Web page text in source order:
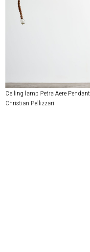
Ceiling lamp Petra Aere Pendant
Christian Pellizzari